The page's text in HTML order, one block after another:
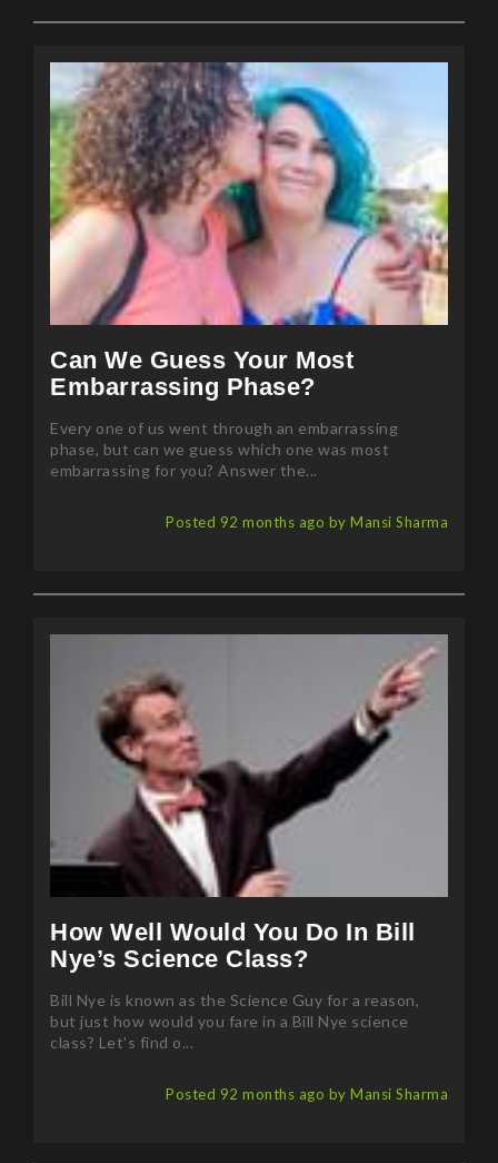
Can We Guess Your Most
Embarrassing Phase?
Every one of us went through an embarrassing
phase, but can we guess which one was most
embarrassing for you? Answer the...
Posted 92 months ago by Mansi Sharma
How Well Would You Do In Bill
Nye’s Science Class?
Bill Nye is known as the Science Guy for a reason,
but just how would you fare in a Bill Nye science
class? Let's find o...
Posted 92 months ago by Mansi Sharma